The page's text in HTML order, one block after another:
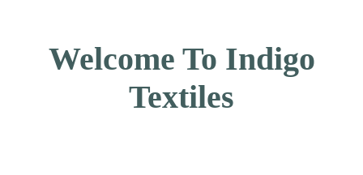
Welcome To Indigo
Textiles